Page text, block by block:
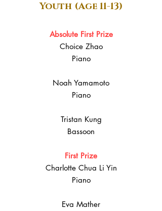
Youth (Age 11-13)
Absolute First Prize
Choice Zhao
Piano
Noah Yamamoto
Piano
Tristan Kung
Bassoon
First Prize
Charlotte Chua Li Yin
Piano
Eva Mather